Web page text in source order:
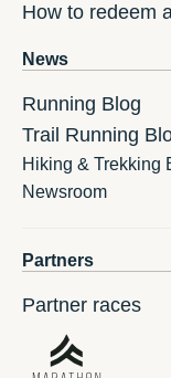
How to redeem
News
Running Blog
Trail Running
Hiking & Trekking
Newsroom
Partners
Partner races